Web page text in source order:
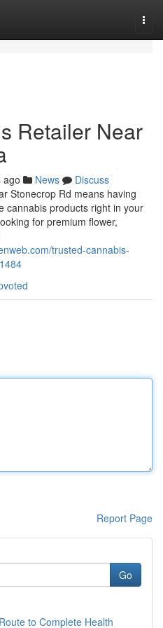
Retailer Near
ago News
Discuss
Stonecrop Rd means having
cannabis products right in your
for premium flower,
trusted-cannabis-
Report Page
Go
to Complete Health